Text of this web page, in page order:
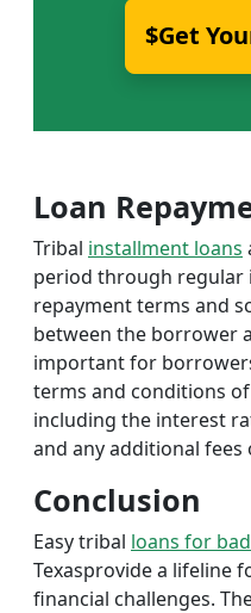
$Get
Loan
Tribal installment loans
period through regular
repayment terms and
between the borrower
important for
terms and conditions
including the interest
and any additional fees
Conclusion
Easy tribal loans for
Texasprovide a lifeline
financial challenges.